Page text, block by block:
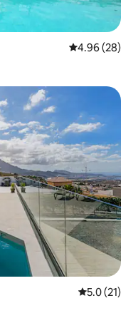
4.96 out of 5
4.96 (28)
5.0 out of 5
5.0 (21)